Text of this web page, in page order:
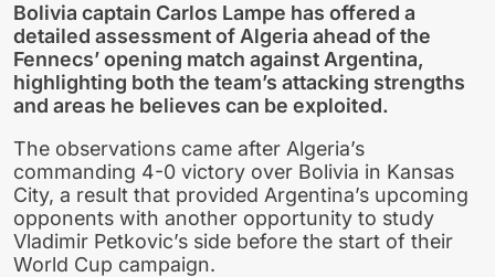
Bolivia captain Carlos Lampe has offered a
detailed assessment of Algeria ahead of the
Fennecs’ opening match against Argentina,
highlighting both the team’s attacking strengths
and areas he believes can be exploited.
The observations came after Algeria’s
commanding 4-0 victory over Bolivia in Kansas
City, a result that provided Argentina’s upcoming
opponents with another opportunity to study
Vladimir Petkovic’s side before the start of their
World Cup campaign.